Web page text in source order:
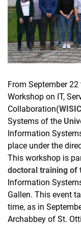
From September
Workshop on IT,
Collaboration(WISIC
Systems of the
Information
place under the
This workshop is
doctoral training of
Information
Gallen. This event
time, as in
Archabbey of St.